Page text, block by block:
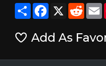
ShareFacebook
X
Add As